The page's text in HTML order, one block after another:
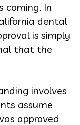
coming. In
dental
is simply
that the
involves
assume
approved